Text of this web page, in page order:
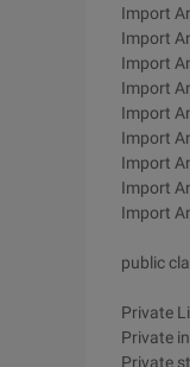
Import
Import
Import
Import
Import
Import
Import
Import
Import
public
Private
Private
Private